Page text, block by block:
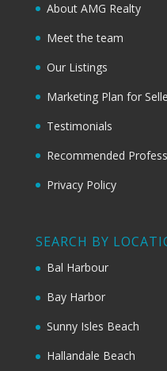
About AMG Realty
Meet the team
Our Listings
Marketing Plan for
Testimonials
Recommended
Privacy Policy
SEARCH BY
Bal Harbour
Bay Harbor
Sunny Isles Beach
Hallandale Beach